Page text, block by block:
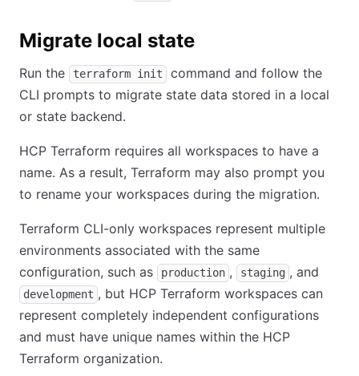
Migrate local state
Run the terraform init
command and follow the
CLI prompts to migrate state data stored in a local
or state backend.
HCP Terraform requires all workspaces to have a
name. As a result, Terraform may also prompt you
to rename your workspaces during the migration.
Terraform CLI-only workspaces represent multiple
environments associated with the same
configuration, such as
production , staging , and
development , but HCP Terraform workspaces can
represent completely independent configurations
and must have unique names within the HCP
Terraform organization.